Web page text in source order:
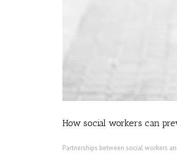
How social workers can
Partnerships between social workers